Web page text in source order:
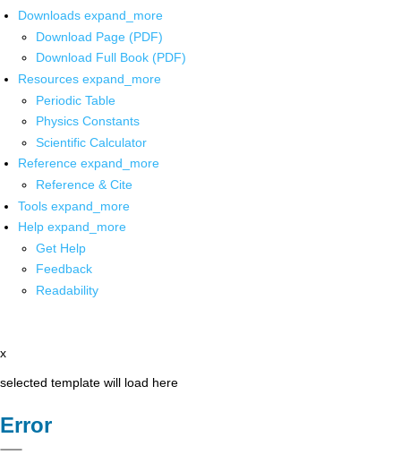
Downloads expand_more
Download Page (PDF)
Download Full Book (PDF)
Resources expand_more
Periodic Table
Physics Constants
Scientific Calculator
Reference expand_more
Reference & Cite
Tools expand_more
Help expand_more
Get Help
Feedback
Readability
x
selected template will load here
Error